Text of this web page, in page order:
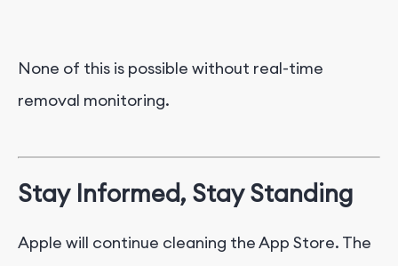
None of this is possible without real-time
removal monitoring.
Stay Informed, Stay Standing
Apple will continue cleaning the App Store. The